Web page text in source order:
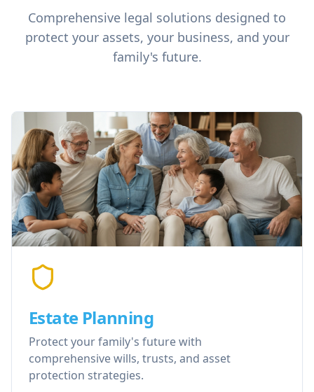
Comprehensive legal solutions designed to
protect your assets, your business, and your
family's future.
Estate Planning
Protect your family's future with
comprehensive wills, trusts, and asset
protection strategies.